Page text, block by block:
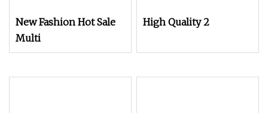
New Fashion Hot Sale
Multi
High Quality 2